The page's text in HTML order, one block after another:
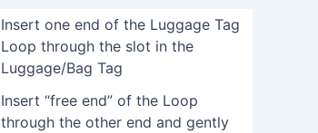
Insert one end of the Luggage Tag
Loop through the slot in the
Luggage/Bag Tag
Insert “free end” of the Loop
through the other end and gently